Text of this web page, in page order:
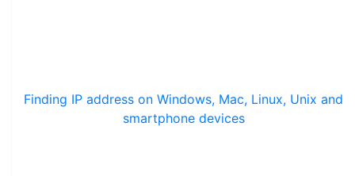
Finding IP address on Windows, Mac, Linux, Unix and
smartphone devices